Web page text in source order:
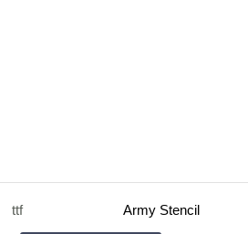
ttf Army Stencil